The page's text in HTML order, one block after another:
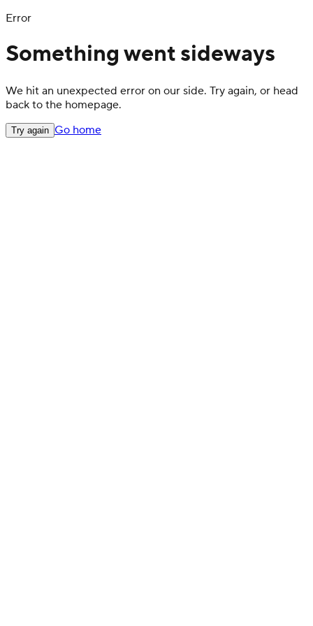
Error
Something went sideways
We hit an unexpected error on our side. Try again, or head
back to the homepage.
Try again Go home